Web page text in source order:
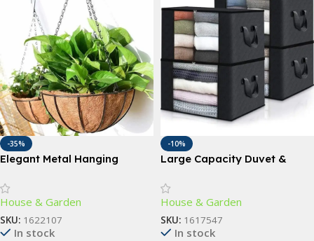
-35%
Elegant Metal Hanging
Coconut Liner – Versatile
Indoor/Outdoor Decor
House & Garden
SKU: 1622107
In stock
-10%
Large Capacity Duvet &
House & Garden
SKU: 1617547
In stock